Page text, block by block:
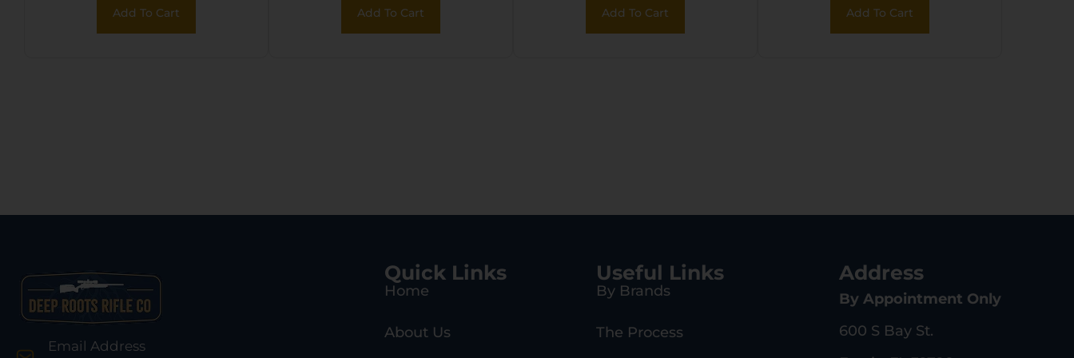
Add To Cart Add To Cart Add To Cart Add To Cart
Email Address
Quick Links
Home
About Us
Useful Links
By Brands
The Process
Address
By Appointment Only
600 S Bay St.